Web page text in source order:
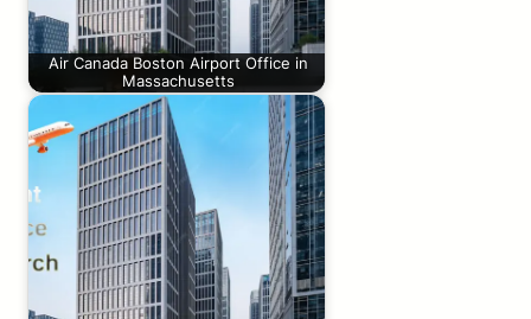
Air Canada Boston Airport Office in
Massachusetts